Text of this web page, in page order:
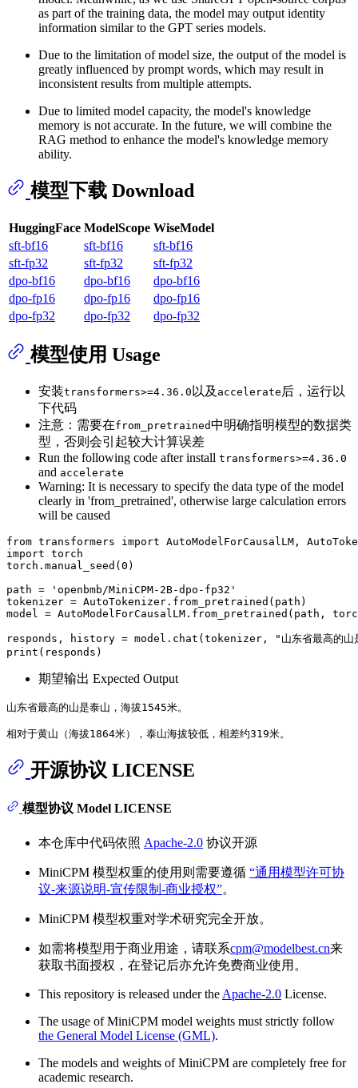
as part of the training data, the model may output identity
information similar to the GPT series models.
Due to the limitation of model size, the output of the model is
greatly influenced by prompt words, which may result in
inconsistent results from multiple attempts.
Due to limited model capacity, the model's knowledge
memory is not accurate. In the future, we will combine the
RAG method to enhance the model's knowledge memory
ability.
模型下载 Download
HuggingFace ModelScope WiseModel
sft-bf16
sft-bf16
sft-bf16
sft-fp32
sft-fp32
sft-fp32
dpo-bf16
dpo-bf16
dpo-bf16
dpo-fp16
dpo-fp16
dpo-fp16
dpo-fp32
dpo-fp32 dpo-fp32
模型使用 Usage
安装transformers>=4.36.0 以及 accelerate 后，运行以
下代码
注意：需要在from_pretrained中明确指明模型的数据类
型，否则会引起较大计算误差
Run the following code after install transformers>=4.36.0
and accelerate
Warning: It is necessary to specify the data type of the model
clearly in 'from_pretrained', otherwise large calculation errors
will be caused
from transformers import
import torch
torch.manual_seed( 0 )
path =
'openbmb/MiniCPM-2B-dpo-fp32'
tokenizer = AutoTokenizer.from_pretrained(path)
model = AutoModelForCausalLM.from_pretrained(path,
responds, history = model.chat(tokenizer,
"山东省最高的
print
期望输出 Expected Output
山东省最高的山是泰山，海拔1545米。
开源协议 LICENSE
模型协议 Model LICENSE
本仓库中代码依照 Apache-2.0 协议开源
MiniCPM 模型权重的使用则需要遵循 “通用模型许可协
议-来源说明-宣传限制-商业授权”。
MiniCPM 模型权重对学术研究完全开放。
如需将模型用于商业用途，请联系cpm@modelbest.cn来
获取书面授权，在登记后亦允许免费商业使用。
This repository is released under the Apache-2.0 License.
The usage of MiniCPM model weights must strictly follow
the General Model License (GML).
The models and weights of MiniCPM are completely free for
academic research.